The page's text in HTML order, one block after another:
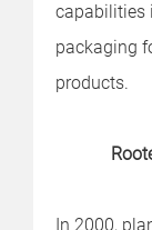
capabilities
packaging
products.
In 2000,